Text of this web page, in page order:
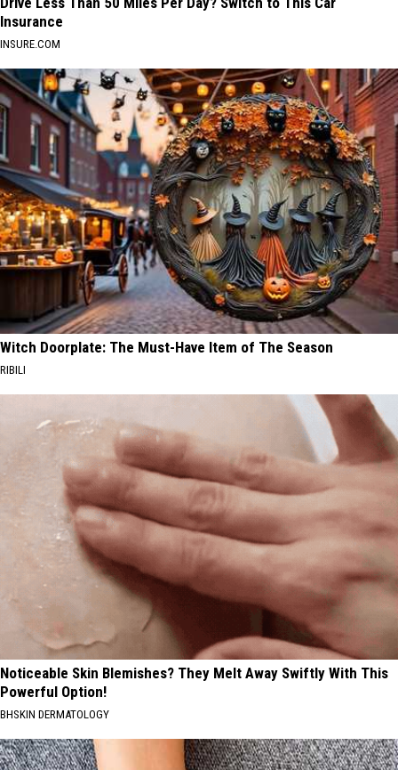
Insurance
INSURE.COM
Witch Doorplate: The Must-Have Item of The Season
RIBILI
Noticeable Skin Blemishes? They Melt Away Swiftly With This
Powerful Option!
BHSKIN DERMATOLOGY